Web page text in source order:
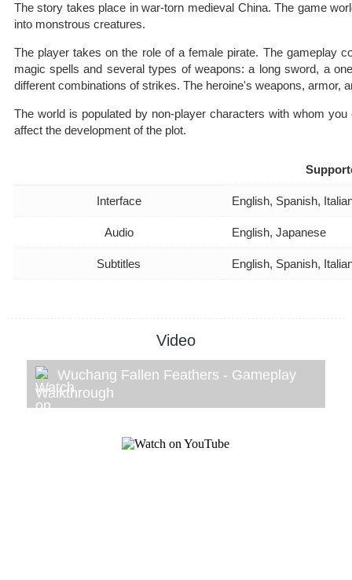
The story takes place in war-torn medieval China. The game
into monstrous creatures.
The player takes on the role of a female pirate. The gameplay
magic spells and several types of weapons: a long sword, a
different combinations of strikes. The heroine's weapons, armor,
The world is populated by non-player characters with whom
affect the development of the plot.
Interface English, Spanish,
Audio English, Japanese
Subtitles English, Spanish,
Video
Wuchang Fallen Feathers - Gameplay
Walkthrough